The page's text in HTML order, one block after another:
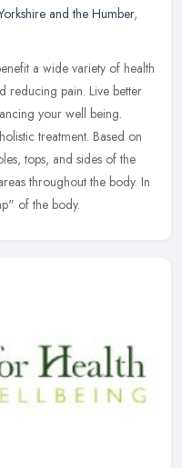
and the Humber,
a wide variety of health
reducing pain. Live better
your well being.
treatment. Based on
tops, and sides of the
throughout the body. In
of the body.